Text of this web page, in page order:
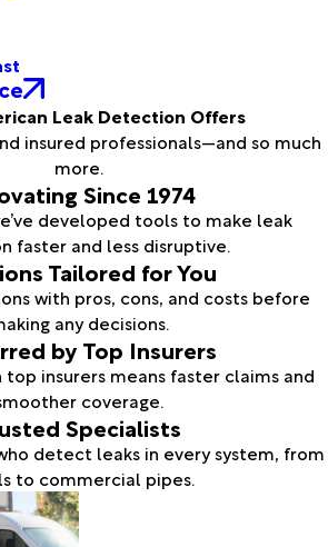
Leak Detection Offers
insured professionals—and so much
more.
Since 1974
developed tools to make leak
faster and less disruptive.
Tailored for You
with pros, cons, and costs before
any decisions.
by Top Insurers
insurers means faster claims and
coverage.
Specialists
detect leaks in every system, from
to commercial pipes.